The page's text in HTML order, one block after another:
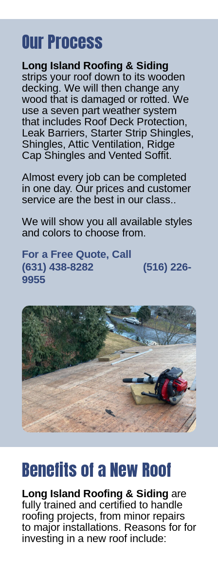
Our Process
Long Island Roofing & Siding
strips your roof down to its wooden
decking. We will then change any
wood that is damaged or rotted. We
use a seven part weather system
that includes Roof Deck Protection,
Leak Barriers, Starter Strip Shingles,
Shingles, Attic Ventilation, Ridge
Cap Shingles and Vented Soffit.
Almost every job can be completed
in one day. Our prices and customer
service are the best in our class..
We will show you all available styles
and colors to choose from.
For a Free Quote, Call
(631) 438-8282‎ ‎ ‎ ‎ ‎ ‎ ‎ ‎ ‎ ‎ ‎ ‎ ‎ ‎ ‎ ‎ ‎ (516) 226-
9955
Benefits of a New Roof
Long Island Roofing & Siding are
fully trained and certified to handle
roofing projects, from minor repairs
to major installations. Reasons for for
investing in a new roof include: